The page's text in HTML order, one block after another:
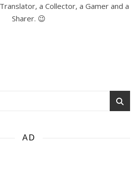
a Collector, a Gamer and a
Sharer. 😉
AD